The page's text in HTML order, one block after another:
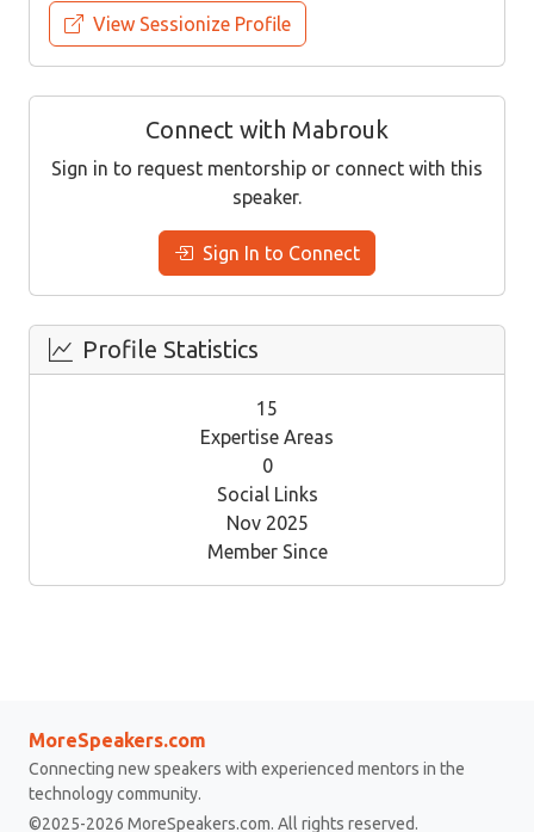
View Sessionize Profile
Connect with Mabrouk
Sign in to request mentorship or connect with this
speaker.
Sign In to Connect
Profile Statistics
15
Expertise Areas
0
Social Links
Nov 2025
Member Since
MoreSpeakers.com
Connecting new speakers with experienced mentors in the
technology community.
©2025-2026 MoreSpeakers.com. All rights reserved.